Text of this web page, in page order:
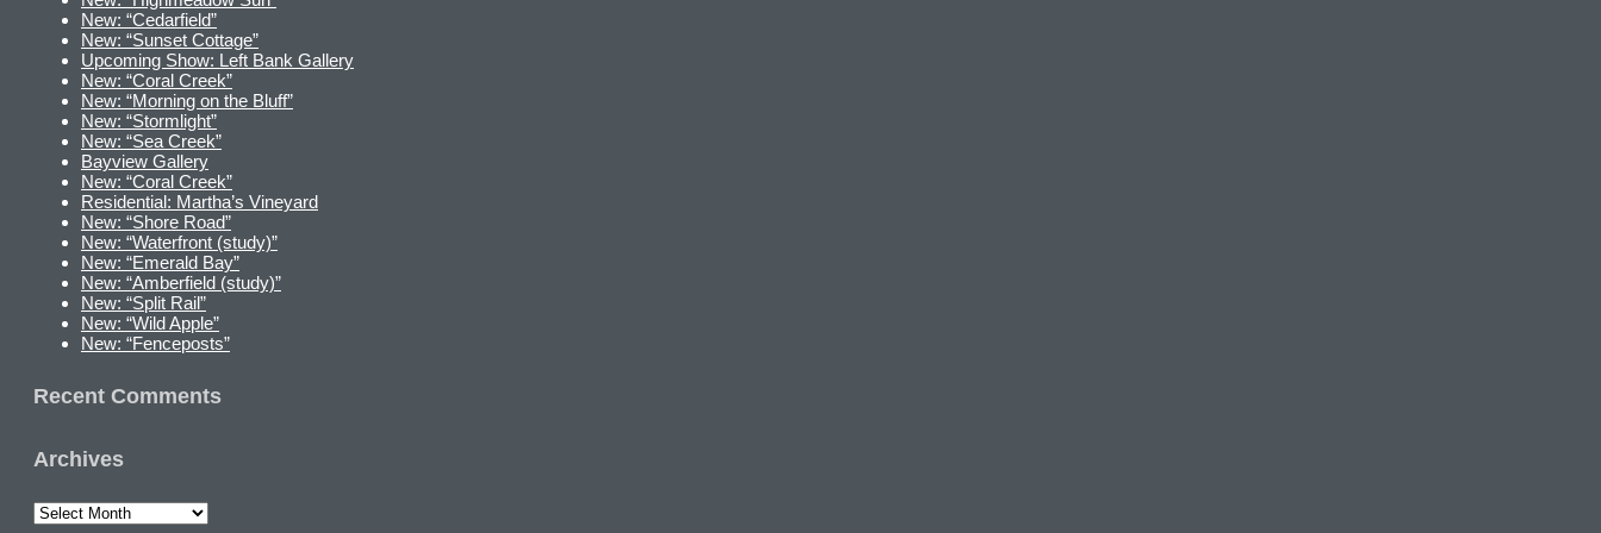
New: “Cedarfield”
New: “Sunset Cottage”
Upcoming Show: Left Bank Gallery
New: “Coral Creek”
New: “Morning on the Bluff”
New: “Stormlight”
New: “Sea Creek”
Bayview Gallery
New: “Coral Creek”
Residential: Martha’s Vineyard
New: “Shore Road”
New: “Waterfront (study)”
New: “Emerald Bay”
New: “Amberfield (study)”
New: “Split Rail”
New: “Wild Apple”
New: “Fenceposts”
Recent Comments
Archives
Archives